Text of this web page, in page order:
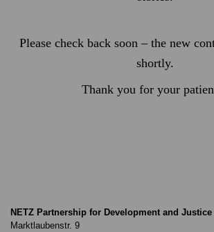
Please check back soon – the new
shortly.
Thank you for your
NETZ Partnership for Development and Justice
Marktlaubenstr. 9